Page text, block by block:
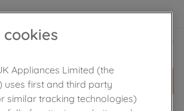
ADD TO CART
cookies
Appliances Limited (the
uses first and third party
similar tracking technologies)